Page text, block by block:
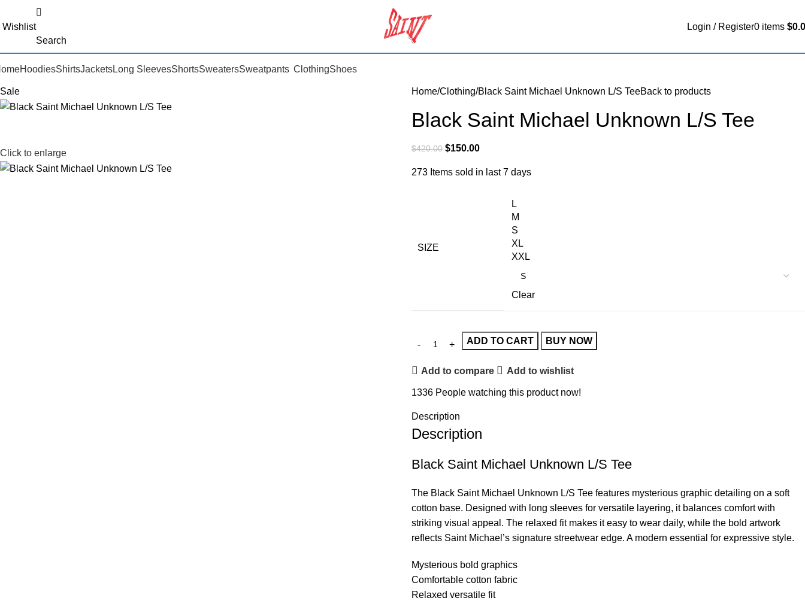
Wishlist
Search
Login / Register0 items $
HoodiesShirtsJacketsLong SleevesShortsSweatersSweatpants ClothingShoes
Sale
Click to enlarge
Home Clothing Black Saint Michael Unknown L/S TeeBack to products
Black Saint Michael Unknown L/S Tee
$420.00 $150.00
273 Items sold in last 7 days
SIZE
L
M
S
XL
XXL
Clear
ADD TO CART BUY NOW
Add to compare Add to wishlist
1336 People watching this product now!
Description
Description
Black Saint Michael Unknown L/S Tee
The Black Saint Michael Unknown L/S Tee features mysterious graphic detailing on a soft
cotton base. Designed with long sleeves for versatile layering, it balances comfort with
striking visual appeal. The relaxed fit makes it easy to wear daily, while the bold artwork
reflects Saint Michael’s signature streetwear edge. A modern essential for expressive style.
Mysterious bold graphics
Comfortable cotton fabric
Relaxed versatile fit